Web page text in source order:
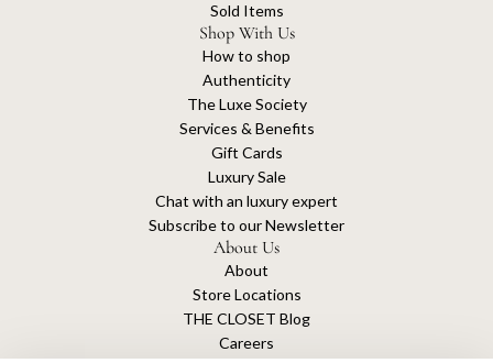
Sold Items
Shop With Us
How to shop
Authenticity
The Luxe Society
Services & Benefits
Gift Cards
Luxury Sale
Chat with an luxury expert
Subscribe to our Newsletter
About Us
About
Store Locations
THE CLOSET Blog
Careers